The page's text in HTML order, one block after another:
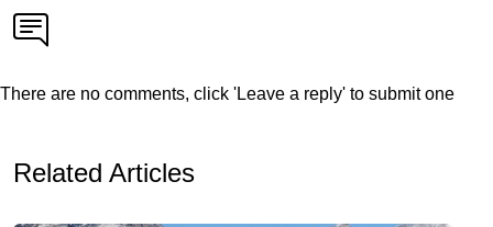
There are no comments, click 'Leave a reply' to submit one
Related Articles